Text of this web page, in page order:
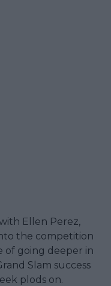
Ellen Perez,
the competition
of going deeper in
Slam success
plods on.